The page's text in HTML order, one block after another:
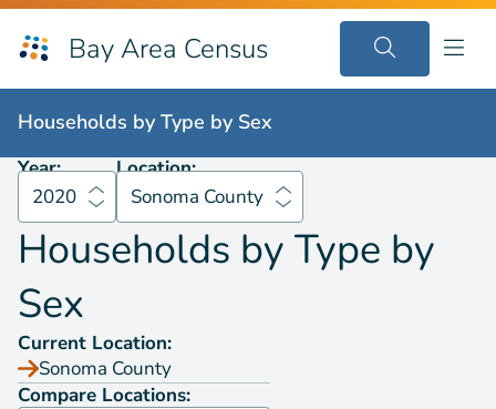
Bay Area Census
Households byType by Sex 2020
Households byType by Sex
Year:
2020
Location:
Sonoma County
Households by Type by
Sex
Current Location:
Sonoma County
Compare Locations: